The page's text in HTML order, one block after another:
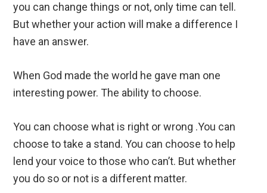
you can change things or not, only time can tell.
But whether your action will make a difference I
have an answer.
When God made the world he gave man one
interesting power. The ability to choose.
You can choose what is right or wrong .You can
choose to take a stand. You can choose to help
lend your voice to those who can’t. But whether
you do so or not is a different matter.